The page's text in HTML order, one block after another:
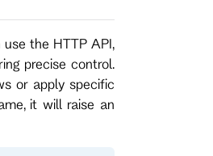
the HTTP API,
precise control.
or apply specific
it will raise an